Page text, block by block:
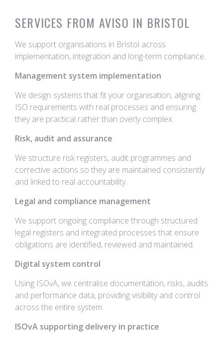
SERVICES FROM AVISO IN BRISTOL
We support organisations in Bristol across
implementation, integration and long-term compliance.
Management system implementation
We design systems that fit your organisation, aligning
ISO requirements with real processes and ensuring
they are practical rather than overly complex.
Risk, audit and assurance
We structure risk registers, audit programmes and
corrective actions so they are maintained consistently
and linked to real accountability.
Legal and compliance management
We support ongoing compliance through structured
legal registers and integrated processes that ensure
obligations are identified, reviewed and maintained.
Digital system control
Using ISOvA, we centralise documentation, risks, audits
and performance data, providing visibility and control
across the entire system.
ISOvA supporting delivery in practice